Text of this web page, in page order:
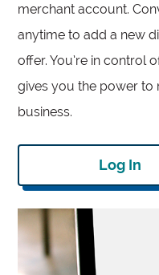
merchant account.
anytime to add a new
offer. You’re in control
gives you the power
business.
Log In